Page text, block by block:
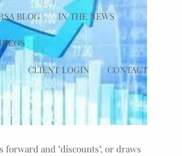
BLOG IN THE NEWS
CLIENT LOGIN CONTACT
forward and "discounts", or draws